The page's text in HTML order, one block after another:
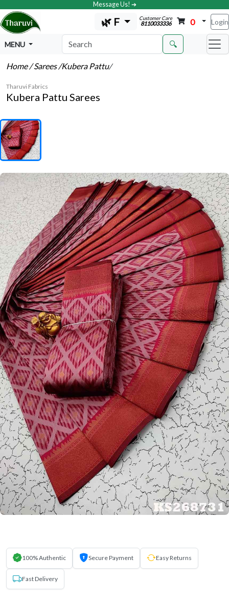
Message Us! ➔
🌿 F Customer Care
8110033336 0 Login
MENU 🔍
Home/ Sarees/Kubera Pattu/
Tharuvi Fabrics
Kubera Pattu Sarees
100% Authentic Secure Payment Easy Returns
Fast Delivery